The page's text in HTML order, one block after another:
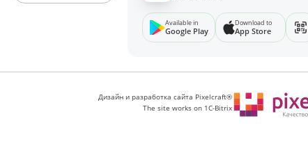
Available in
Google Play
Download to
App Store
Дизайн и разработка сайта Pixelcraft®
The site works on 1C-Bitrix